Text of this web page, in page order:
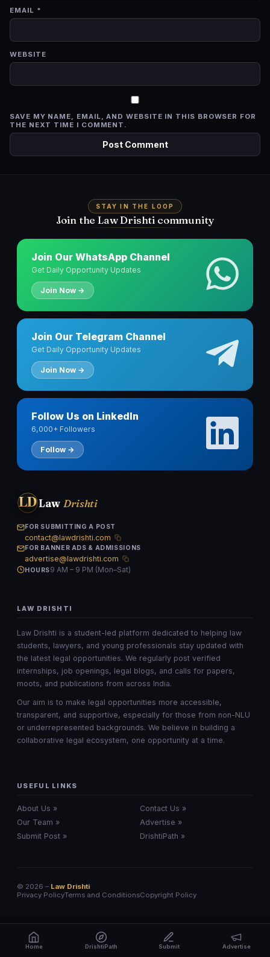
EMAIL *
WEBSITE
SAVE MY NAME, EMAIL, AND WEBSITE IN THIS BROWSER FOR
THE NEXT TIME I COMMENT.
STAY IN THE LOOP
Join the Law Drishti community
Join Our WhatsApp Channel
Get Daily Opportunity Updates
Join Now →
Join Our Telegram Channel
Get Daily Opportunity Updates
Join Now →
Follow Us on LinkedIn
6,000+ Followers
Follow →
LDLaw Drishti
FOR SUBMITTING A POST
contact@lawdrishti.com
FOR BANNER ADS & ADMISSIONS
advertise@lawdrishti.com
HOURS9 AM – 9 PM (Mon–Sat)
LAW DRISHTI
Law Drishti is a student-led platform dedicated to helping law
students, lawyers, and young professionals stay updated with
the latest legal opportunities. We regularly post verified
internships, job openings, legal blogs, and calls for papers,
moots, and publications from across India.
Our aim is to make legal opportunities more accessible,
transparent, and supportive, especially for those from non-NLU
or underrepresented backgrounds. We believe in building a
collaborative legal ecosystem, one opportunity at a time.
USEFUL LINKS
About Us »
Contact Us »
Our Team »
Advertise »
Submit Post »
DrishtiPath »
© 2026 – Law Drishti
Privacy PolicyTerms and ConditionsCopyright Policy
Home DrishtiPath Submit Advertise